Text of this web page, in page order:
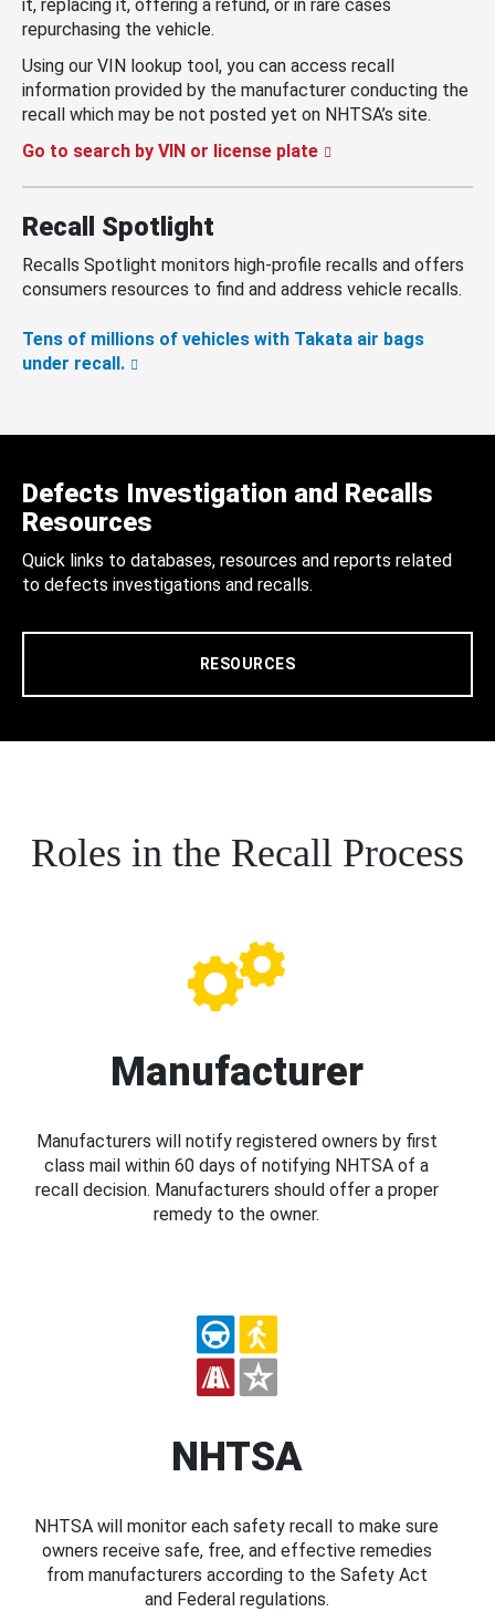
it, replacing it, offering a refund, or in rare cases
repurchasing the vehicle.
Using our VIN lookup tool, you can access recall
information provided by the manufacturer conducting the
recall which may be not posted yet on NHTSA’s site.
Go to search by VIN or license plate
Recall Spotlight
Recalls Spotlight monitors high-profile recalls and offers
consumers resources to find and address vehicle recalls.
Tens of millions of vehicles with Takata air bags
under recall.
Defects Investigation and Recalls
Resources
Quick links to databases, resources and reports related
to defects investigations and recalls.
RESOURCES
Roles in the Recall Process
Manufacturer
Manufacturers will notify registered owners by first
class mail within 60 days of notifying NHTSA of a
recall decision. Manufacturers should offer a proper
remedy to the owner.
NHTSA
NHTSA will monitor each safety recall to make sure
owners receive safe, free, and effective remedies
from manufacturers according to the Safety Act
and Federal regulations.